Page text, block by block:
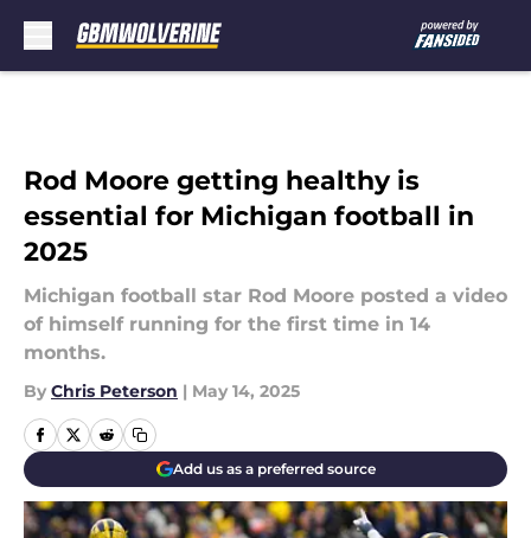
Rod Moore getting healthy is
essential for Michigan football in
2025
Michigan football star Rod Moore posted a video
of himself running for the first time in 14
months.
By Chris Peterson | May 14, 2025
Add us as a preferred source